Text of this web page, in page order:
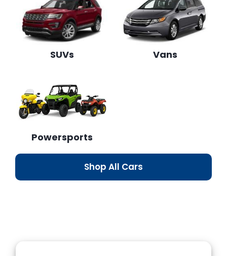
SUVs Vans
Powersports
Shop All Cars